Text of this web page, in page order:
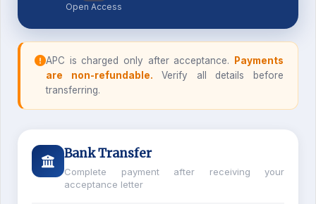
Open Access
APC is charged only after acceptance. Payments
are non-refundable. Verify all details before
transferring.
Bank Transfer
Complete payment after receiving your
acceptance letter